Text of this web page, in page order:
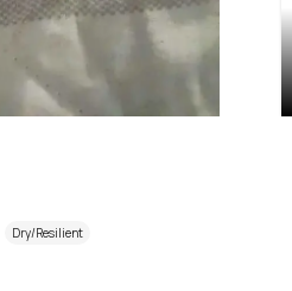
Dry/Resilient